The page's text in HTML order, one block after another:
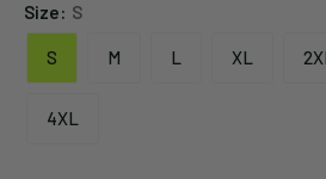
Size: S
S M L XL
4XL